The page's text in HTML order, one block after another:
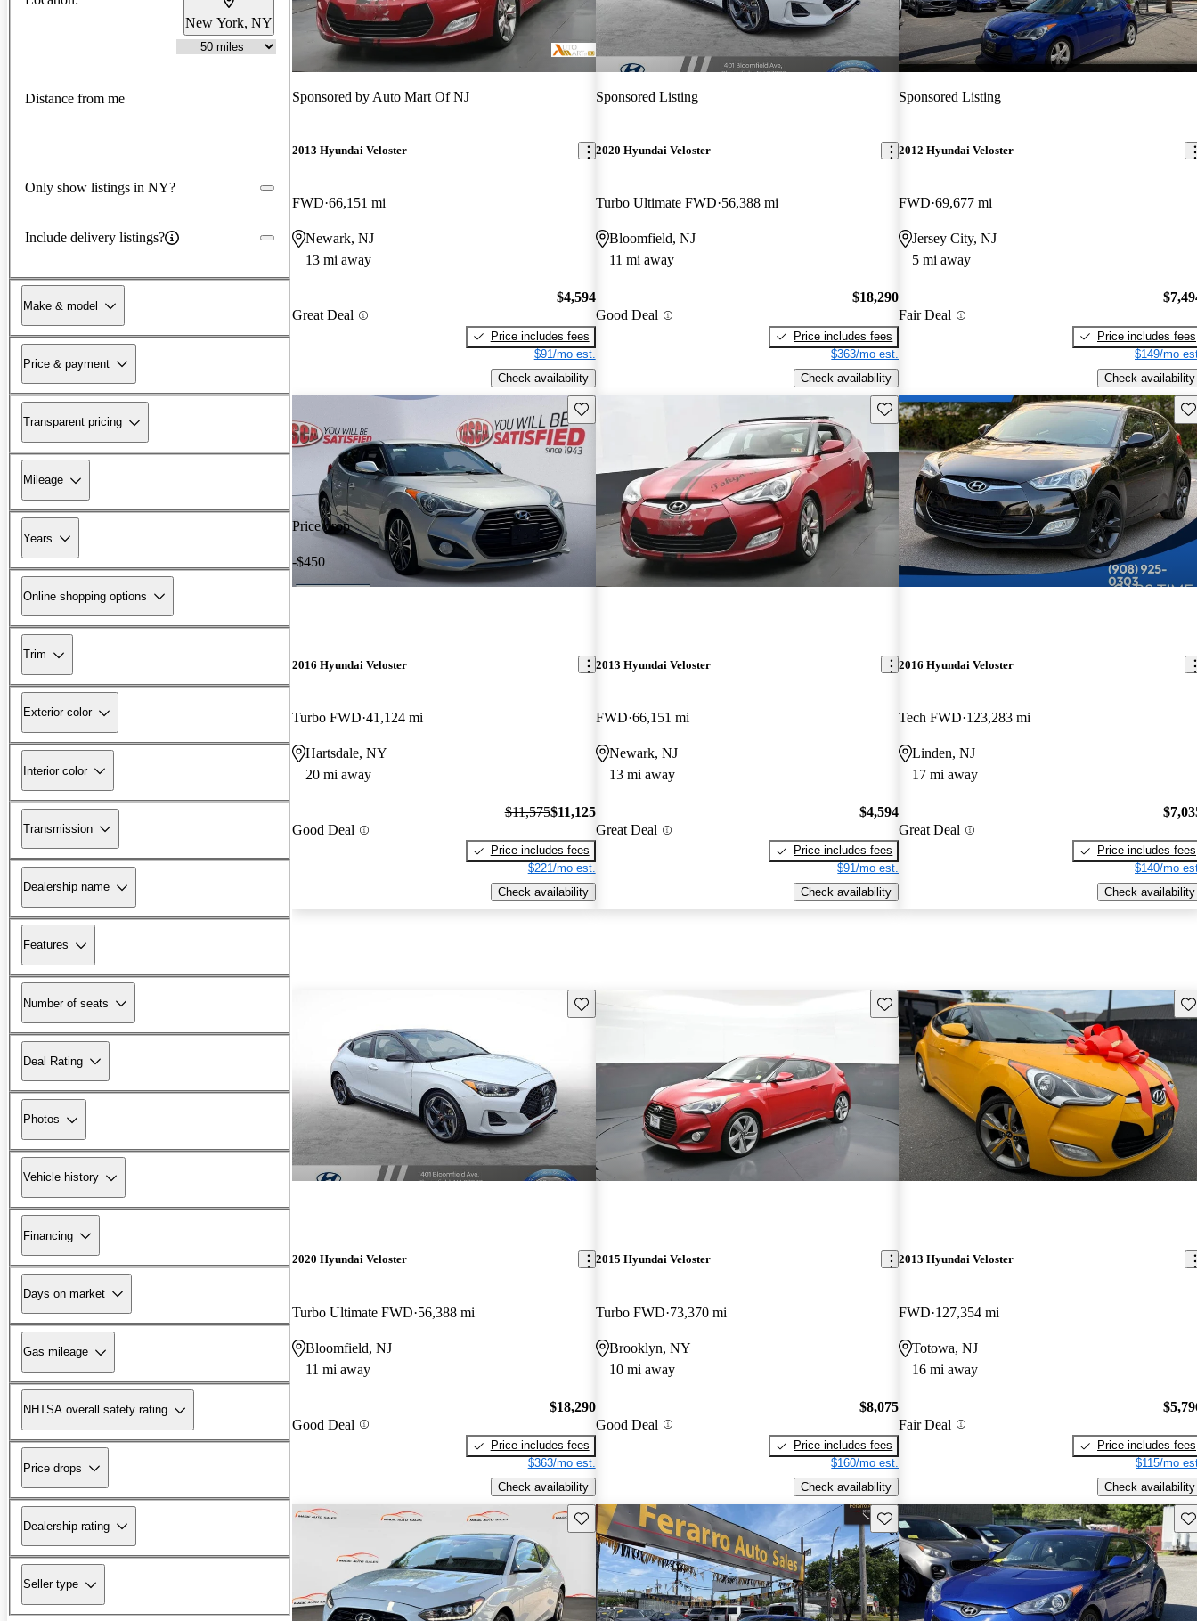
New York, NY
Distance from me
Only show listings in NY?
Include delivery listings?
Make & model
Price & payment
Transparent pricing
Mileage
Years
Online shopping options
Trim
Exterior color
Interior color
Transmission
Dealership name
Features
Number of seats
Deal Rating
Photos
Vehicle history
Financing
Days on market
Gas mileage
NHTSA overall safety rating
Price drops
Dealership rating
Seller type
Sponsored by Auto Mart Of NJ
2013 Hyundai Veloster
FWD 66,151 mi
Newark, NJ
13 mi away
Great Deal
$4,594
Price includes fees
$91/mo est.
Check availability
Sponsored Listing
2020 Hyundai Veloster
Turbo Ultimate FWD 56,388 mi
Bloomfield, NJ
11 mi away
Good Deal
$18,290
Price includes fees
$363/mo est.
Check availability
Sponsored Listing
2012 Hyundai Veloster
FWD 69,677 mi
Jersey City, NJ
5 mi away
Fair Deal
Price includes fees
$149/mo
Check availability
Price drop
-$450
Save this listing
2016 Hyundai Veloster
Turbo FWD 41,124 mi
Hartsdale, NY
20 mi away
Good Deal
$11,575$11,125
Price includes fees
$221/mo est.
Check availability
Save this listing
2013 Hyundai Veloster
FWD 66,151 mi
Newark, NJ
13 mi away
Great Deal
$4,594
Price includes fees
$91/mo est.
Check availability
2016 Hyundai Veloster
Tech FWD 123,283 mi
Linden, NJ
17 mi away
Great Deal
Price includes fees
$140/mo
Check availability
Save this listing
2020 Hyundai Veloster
Turbo Ultimate FWD 56,388 mi
Bloomfield, NJ
11 mi away
Good Deal
$18,290
Price includes fees
$363/mo est.
Check availability
Save this listing
2015 Hyundai Veloster
Turbo FWD 73,370 mi
Brooklyn, NY
10 mi away
Good Deal
$8,075
Price includes fees
$160/mo est.
Check availability
2013 Hyundai Veloster
FWD 127,354 mi
Totowa, NJ
16 mi away
Fair Deal
Price includes fees
$115/mo
Check availability
Save this listing Save this listing